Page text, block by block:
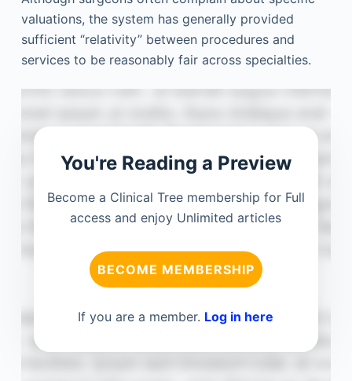
valuations, the system has generally provided
sufficient “relativity” between procedures and
services to be reasonably fair across specialties.
You're Reading a Preview
Become a Clinical Tree membership for Full
access and enjoy Unlimited articles
BECOME MEMBERSHIP
If you are a member. Log in here